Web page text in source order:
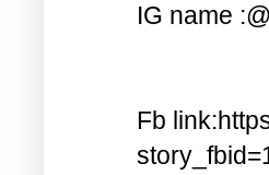
IG name
Fb